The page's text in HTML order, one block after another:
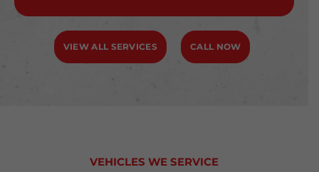
VIEW ALL SERVICES CALL NOW
VEHICLES WE SERVICE